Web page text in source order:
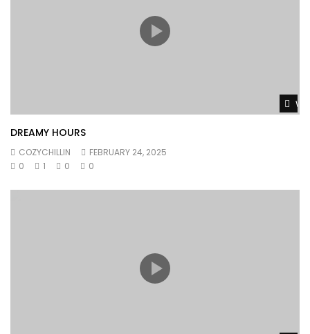
DREAMY HOURS
COZYCHILLIN
FEBRUARY 24, 2025
0
1 0 0